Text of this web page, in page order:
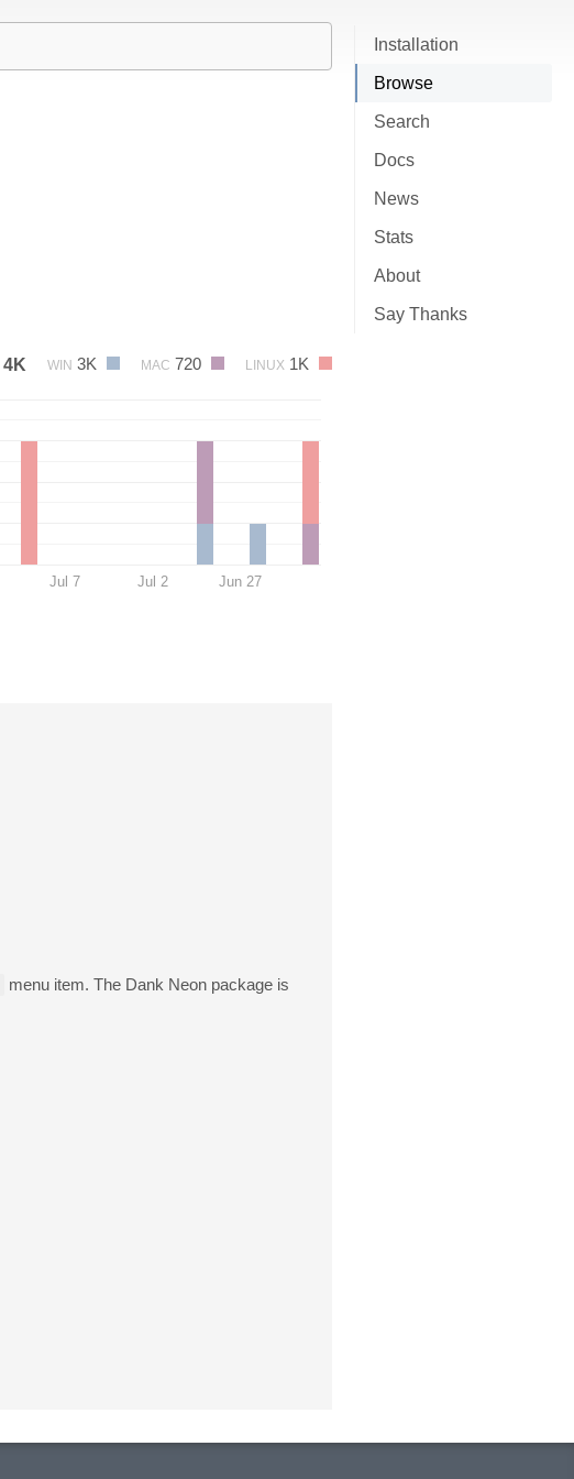
Installation
Browse
Search
Docs
News
Stats
About
Say Thanks
4K WIN 3K MAC 720 LINUX 1K
Jul 7 Jul 2 Jun 27
menu item. The Dank Neon package is